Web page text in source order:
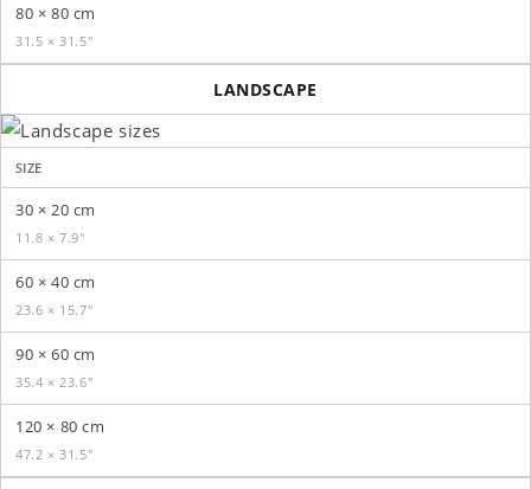
80 × 80 cm
31.5 × 31.5″
LANDSCAPE
SIZE
30 × 20 cm
11.8 × 7.9″
60 × 40 cm
23.6 × 15.7″
90 × 60 cm
35.4 × 23.6″
120 × 80 cm
47.2 × 31.5″